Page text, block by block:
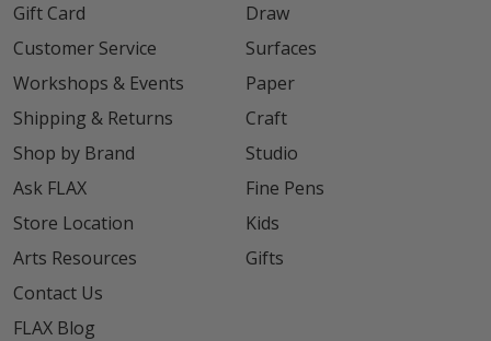
Gift Card
Customer Service
Workshops & Events
Shipping & Returns
Shop by Brand
Ask FLAX
Store Location
Arts Resources
Contact Us
FLAX Blog
Draw
Surfaces
Paper
Craft
Studio
Fine Pens
Kids
Gifts